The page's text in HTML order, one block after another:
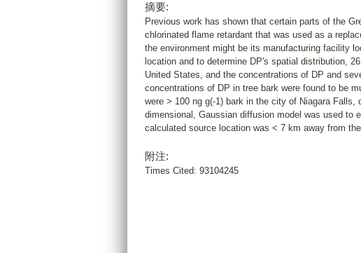
摘要:
Previous work has shown that certain parts of the
chlorinated flame retardant that was used as a
the environment might be its manufacturing facility
location and to determine DP's spatial distribution,
United States, and the concentrations of DP and
concentrations of DP in tree bark were found to be
were > 100 ng g(-1) bark in the city of Niagara
dimensional, Gaussian diffusion model was used to
calculated source location was < 7 km away from
附注:
Times Cited: 93104245